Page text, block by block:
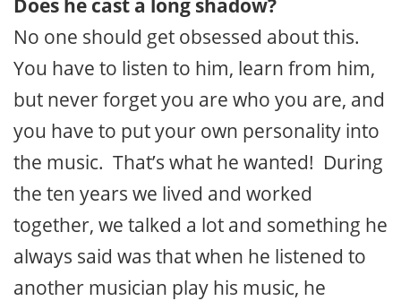
Does he cast a long shadow?
No one should get obsessed about this.
You have to listen to him, learn from him,
but never forget you are who you are, and
you have to put your own personality into
the music. That’s what he wanted! During
the ten years we lived and worked
together, we talked a lot and something he
always said was that when he listened to
another musician play his music, he